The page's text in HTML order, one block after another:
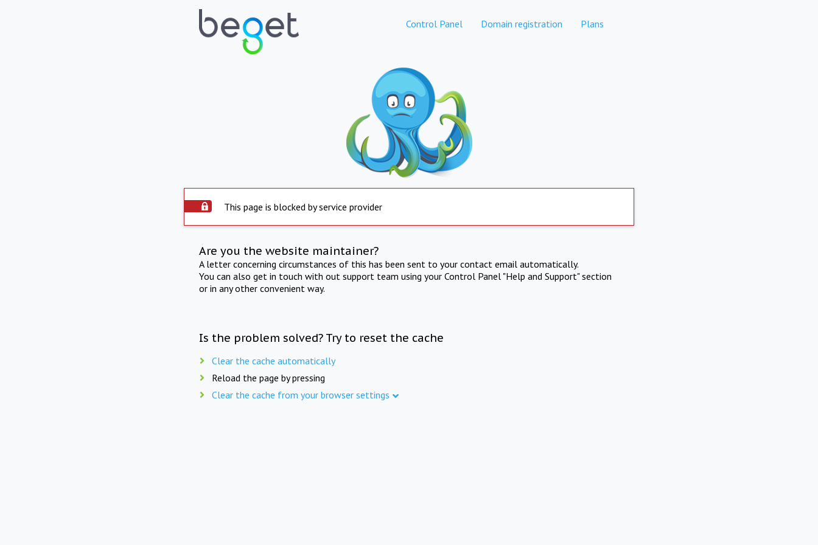
Control Panel Domain registration Plans
This page is blocked by service provider
Are you the website maintainer?
A letter concerning circumstances of this has been sent to your contact email automatically.
You can also get in touch with out support team using your Control Panel "Help and Support" section
or in any other convenient way.
Is the problem solved? Try to reset the cache
Clear the cache automatically
Reload the page by pressing
Clear the cache from your browser settings